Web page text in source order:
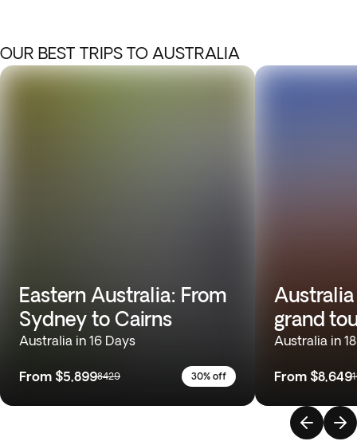
OUR BEST TRIPS TO AUSTRALIA
Eastern Australia: From
Sydney to Cairns
Australia in 16 Days
From $5,8998429 30% off
grand
Australia in
From $8,649